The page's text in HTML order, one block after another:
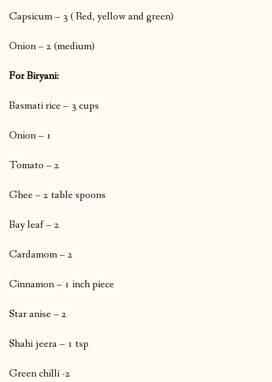
Capsicum – 3 ( Red, yellow and green)
Onion – 2 (medium)
For Biryani:
Basmati rice – 3 cups
Onion – 1
Tomato – 2
Ghee – 2 table spoons
Bay leaf – 2
Cardamom – 2
Cinnamon – 1 inch piece
Star anise – 2
Shahi jeera – 1 tsp
Green chilli -2